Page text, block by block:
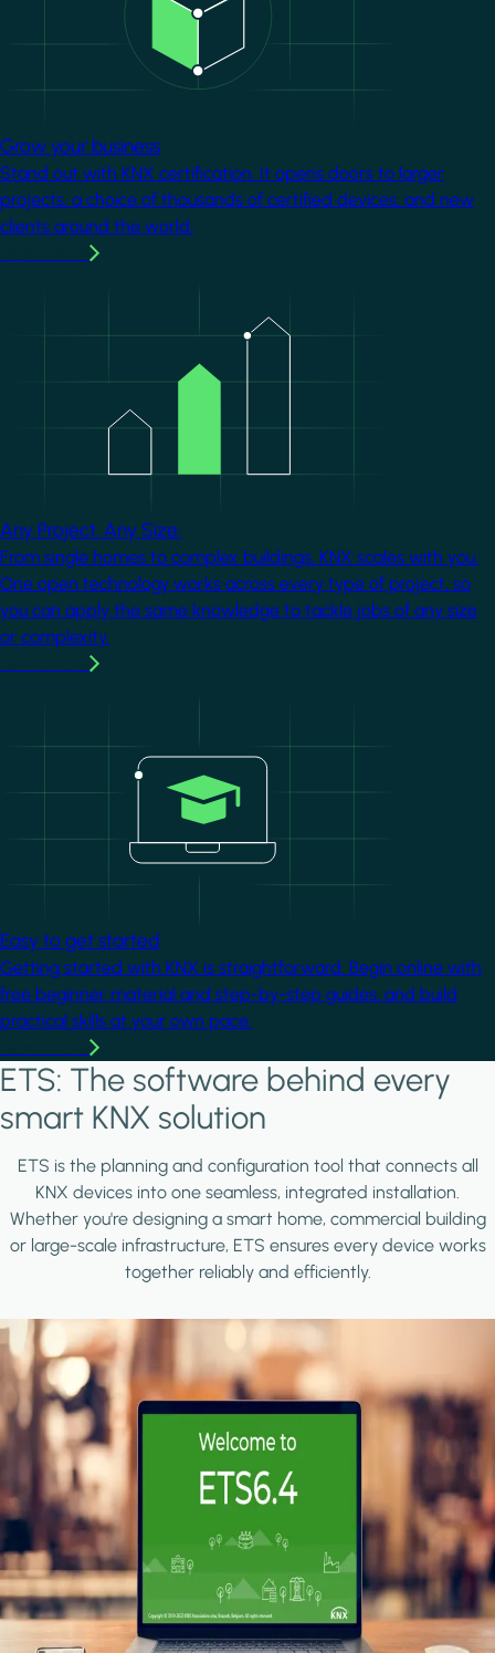
Grow your business
Stand out with KNX certification. It opens doors to larger
projects, a choice of thousands of certified devices, and new
clients around the world.
Any Project. Any Size.
From single homes to complex buildings, KNX scales with you.
One open technology works across every type of project, so
you can apply the same knowledge to tackle jobs of any size
or complexity.
Easy to get started
Getting started with KNX is straightforward. Begin online with
free beginner material and step-by-step guides, and build
practical skills at your own pace.
ETS: The software behind every
smart KNX solution
ETS is the planning and configuration tool that connects all
KNX devices into one seamless, integrated installation.
Whether you're designing a smart home, commercial building
or large-scale infrastructure, ETS ensures every device works
together reliably and efficiently.
Image